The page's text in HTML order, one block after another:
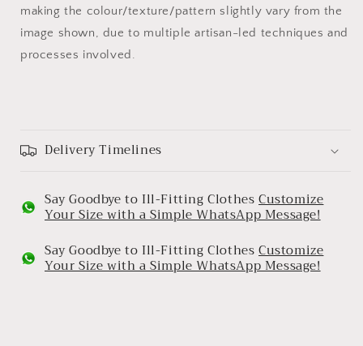
making the colour/texture/pattern slightly vary from the
image shown, due to multiple artisan-led techniques and
processes involved.
Delivery Timelines
Say Goodbye to Ill-Fitting ClothesCustomize
Your Size with a Simple WhatsApp Message!
Say Goodbye to Ill-Fitting ClothesCustomize
Your Size with a Simple WhatsApp Message!